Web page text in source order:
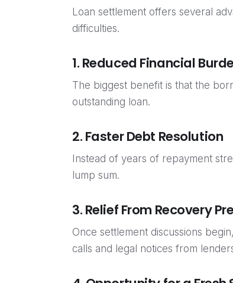
Loan settlement offers several
difficulties.
1. Reduced Financial
The biggest benefit is that the
outstanding loan.
2. Faster Debt Resolution
Instead of years of repayment
lump sum.
3. Relief From Recovery
Once settlement discussions
calls and legal notices from